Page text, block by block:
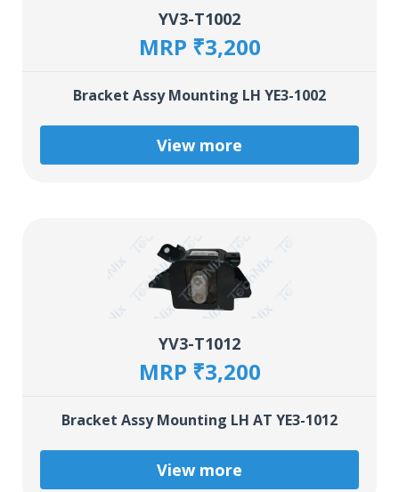
YV3-T1002
MRP ₹3,200
Bracket Assy Mounting LH YE3-1002
View more
YV3-T1012
MRP ₹3,200
Bracket Assy Mounting LH AT YE3-1012
View more